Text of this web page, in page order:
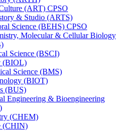
(ART) CPSO
&​ Studio (ARTS)
Science (BEHS) CPSO
Molecular &​ Cellular Biology
Science (BSCI)
(BIOL)
Science (BMS)
(BIOT)
(BUS)
Engineering &​ Bioengineering
(CHEM)
(CHIN)